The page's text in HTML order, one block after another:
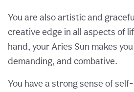
You are also artistic and
creative edge in all aspects of
hand, your Aries Sun makes
demanding, and combative.
You have a strong sense of